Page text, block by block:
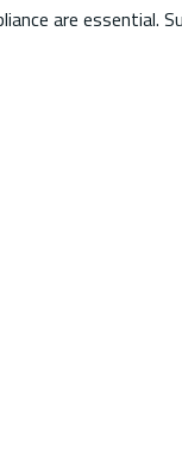
are essential.